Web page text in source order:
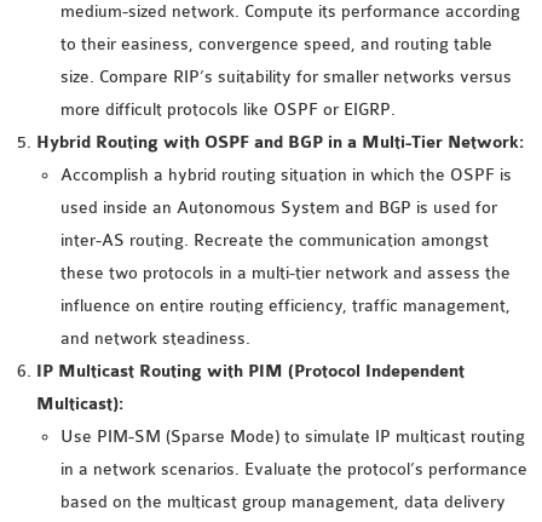
medium-sized network. Compute its performance according
to their easiness, convergence speed, and routing table
size. Compare RIP’s suitability for smaller networks versus
more difficult protocols like OSPF or EIGRP.
Hybrid Routing with OSPF and BGP in a Multi-Tier Network:
Accomplish a hybrid routing situation in which the OSPF is
used inside an Autonomous System and BGP is used for
inter-AS routing. Recreate the communication amongst
these two protocols in a multi-tier network and assess the
influence on entire routing efficiency, traffic management,
and network steadiness.
IP Multicast Routing with PIM (Protocol Independent
Multicast):
Use PIM-SM (Sparse Mode) to simulate IP multicast routing
in a network scenarios. Evaluate the protocol’s performance
based on the multicast group management, data delivery